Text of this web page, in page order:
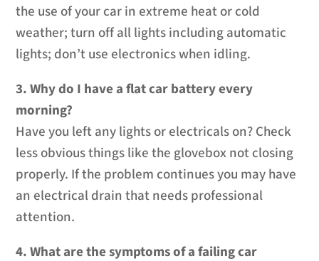
the use of your car in extreme heat or cold
weather; turn off all lights including automatic
lights; don’t use electronics when idling.
3. Why do I have a flat car battery every
morning?
Have you left any lights or electricals on? Check
less obvious things like the glovebox not closing
properly. If the problem continues you may have
an electrical drain that needs professional
attention.
4. What are the symptoms of a failing car